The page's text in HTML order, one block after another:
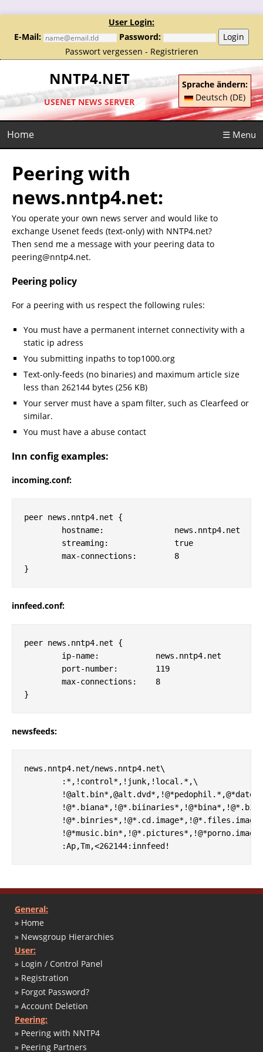
User Login:
E-Mail:
Password:
Login
Passwort vergessen - Registrieren
NNTP4.NET
USENET NEWS SERVER
Sprache ändern:
Deutsch (DE)
Home ☰ Menu
Peering with
news.nntp4.net:
You operate your own news server and would like to
exchange Usenet feeds (text-only) with NNTP4.net?
Then send me a message with your peering data to
peering@nntp4.net.
Peering policy
For a peering with us respect the following rules:
You must have a permanent internet connectivity with a
static ip adress
You submitting inpaths to top1000.org
Text-only-feeds (no binaries) and maximum article size
less than 262144 bytes (256 KB)
Your server must have a spam filter, such as Clearfeed or
similar.
You must have a abuse contact
Inn config examples:
incoming.conf:
peer news.nntp4.net {
        hostname:               news.nntp4.net
        streaming:              true
        max-connections:	8
innfeed.conf:
peer news.nntp4.net {
        ip-name:            news.nntp4.net
        port-number:        119
        max-connections:    8
newsfeeds:
news.nntp4.net/news.nntp4.net\
        :*,!control*,!junk,!local.*,\
General:
» Home
» Newsgroup Hierarchies
User:
» Login / Control Panel
» Registration
» Forgot Password?
» Account Deletion
Peering:
» Peering with NNTP4
» Peering Partners